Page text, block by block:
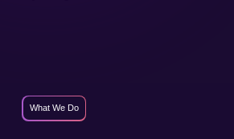
What We Do